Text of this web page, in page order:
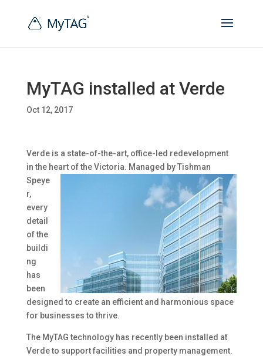
MyTAG installed at Verde
Oct 12, 2017
Verde is a state-of-the-art, office-led redevelopment
in the heart of the Victoria. Managed byTishman
Speye
r,
every
detail
of the
buildi
ng
has
been
designed to create an efficient and harmonious space
for businesses to thrive.
The MyTAG technology has recently been installed at
Verde to support facilities and property management.